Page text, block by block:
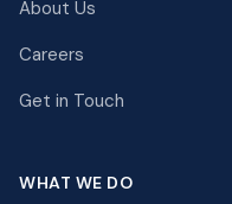
About Us
Careers
Get in Touch
WHAT WE DO